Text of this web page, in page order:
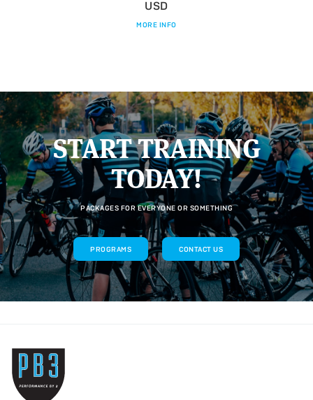
USD
MORE INFO
START TRAINING
TODAY!
PACKAGES FOR EVERYONE OR SOMETHING
PROGRAMS CONTACT US